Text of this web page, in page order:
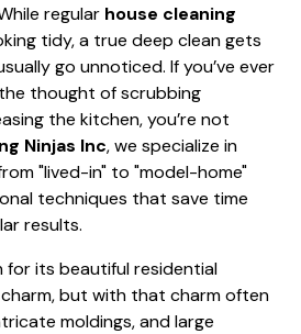
regular house cleaning
tidy, a true deep clean gets
go unnoticed. If you’ve ever
thought of scrubbing
the kitchen, you’re not
Ninjas Inc, we specialize in
"lived-in" to "model-home"
techniques that save time
results.
for its beautiful residential
but with that charm often
moldings, and large